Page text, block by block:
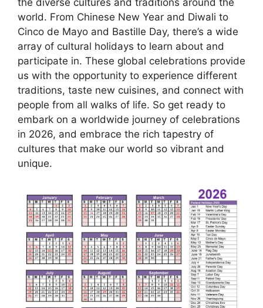
world. From Chinese New Year and Diwali to
Cinco de Mayo and Bastille Day, there’s a wide
array of cultural holidays to learn about and
participate in. These global celebrations provide
us with the opportunity to experience different
traditions, taste new cuisines, and connect with
people from all walks of life. So get ready to
embark on a worldwide journey of celebrations
in 2026, and embrace the rich tapestry of
cultures that make our world so vibrant and
unique.